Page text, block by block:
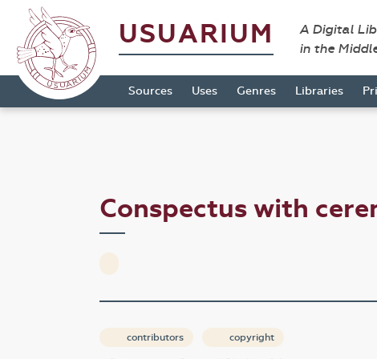
USUARIUM
A Digital
in the
Sources Uses Genres Libraries
Conspectus with
contributors copyright